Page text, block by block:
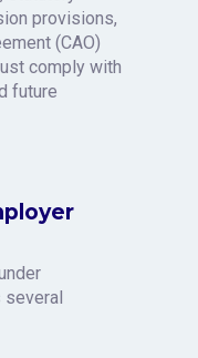
provisions,
(CAO)
comply with
future
several